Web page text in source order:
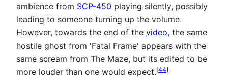
ambience from SCP-450 playing silently, possibly
leading to someone turning up the volume.
However, towards the end of the video, the same
hostile ghost from 'Fatal Frame' appears with the
same scream from The Maze, but its edited to be
more louder than one would expect.[44]